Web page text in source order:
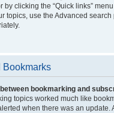
clicking the “Quick links”
topics, use the Advanced
Bookmarks
bookmarking and
topics worked much like
when there was an update.